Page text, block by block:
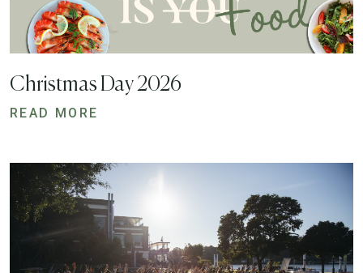
Christmas Day 2026
READ MORE